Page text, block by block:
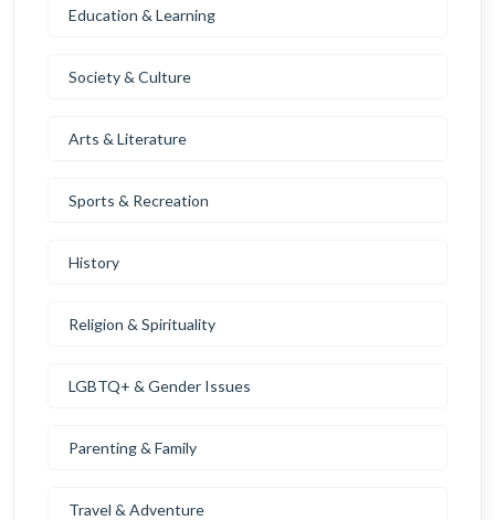
Education & Learning
Society & Culture
Arts & Literature
Sports & Recreation
History
Religion & Spirituality
LGBTQ+ & Gender Issues
Parenting & Family
Travel & Adventure